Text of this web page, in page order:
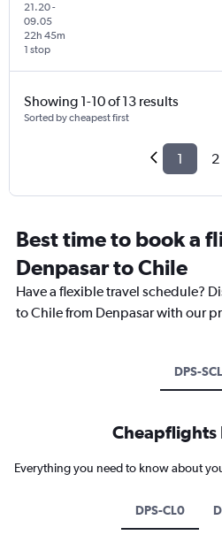
21.20-
09.05
1 stop
22h 45m
Showing 1-10 of 13 results
Sorted by cheapest first
1 2
Best time to book a
Denpasar to Chile
Have a flexible travel schedule?
to Chile from Denpasar with our
DPS-SCL
Cheapflights
Everything you need to know about
DPS-CL0